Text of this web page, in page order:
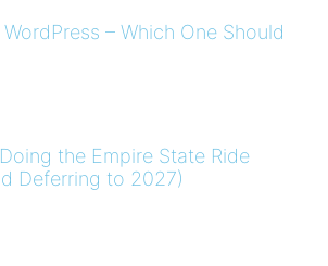
– Which One Should
the Empire State Ride
Deferring to 2027)